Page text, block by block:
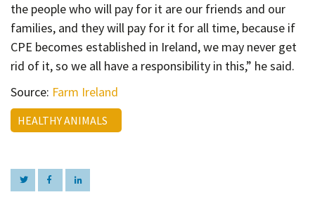
the people who will pay for it are our friends and our
families, and they will pay for it for all time, because if
CPE becomes established in Ireland, we may never get
rid of it, so we all have a responsibility in this,” he said.
Source: Farm Ireland
HEALTHY ANIMALS